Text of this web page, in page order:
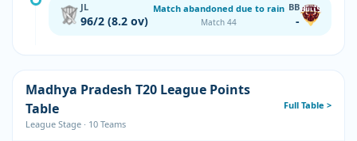
JL
96/2 (8.2 ov)
Match abandoned due to rain
Match 44
BB
-
Madhya Pradesh T20 League Points
Table
League Stage · 10 Teams
Full Table >